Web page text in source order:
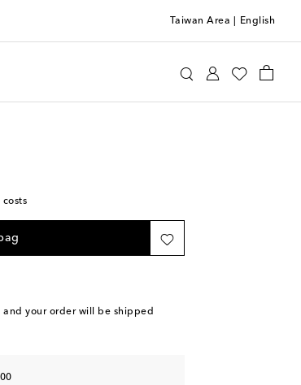
Taiwan Area English
and your order will be shipped